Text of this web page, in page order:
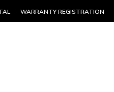
WARRANTY REGISTRATION